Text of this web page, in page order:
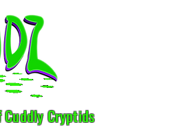
Cryptids